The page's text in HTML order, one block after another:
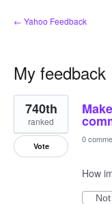
← Yahoo Feedback
My feedback
6
results
found
740th
ranked
Vote
0
How